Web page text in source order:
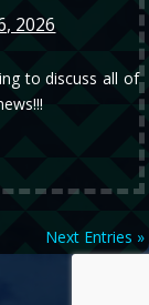
2026
to discuss all of
Next Entries »